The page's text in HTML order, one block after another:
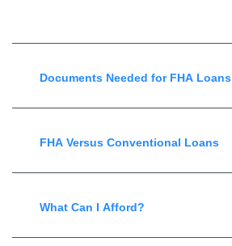
Documents Needed for FHA Loans
FHA Versus Conventional Loans
What Can I Afford?